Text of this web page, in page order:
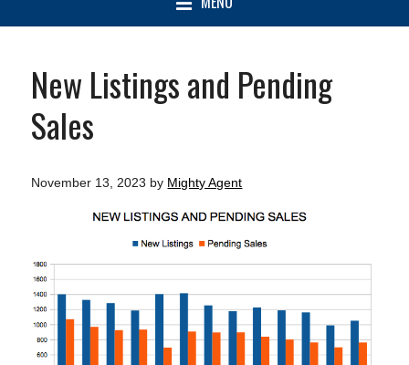
New Listings and Pending
Sales
November 13, 2023 by Mighty Agent